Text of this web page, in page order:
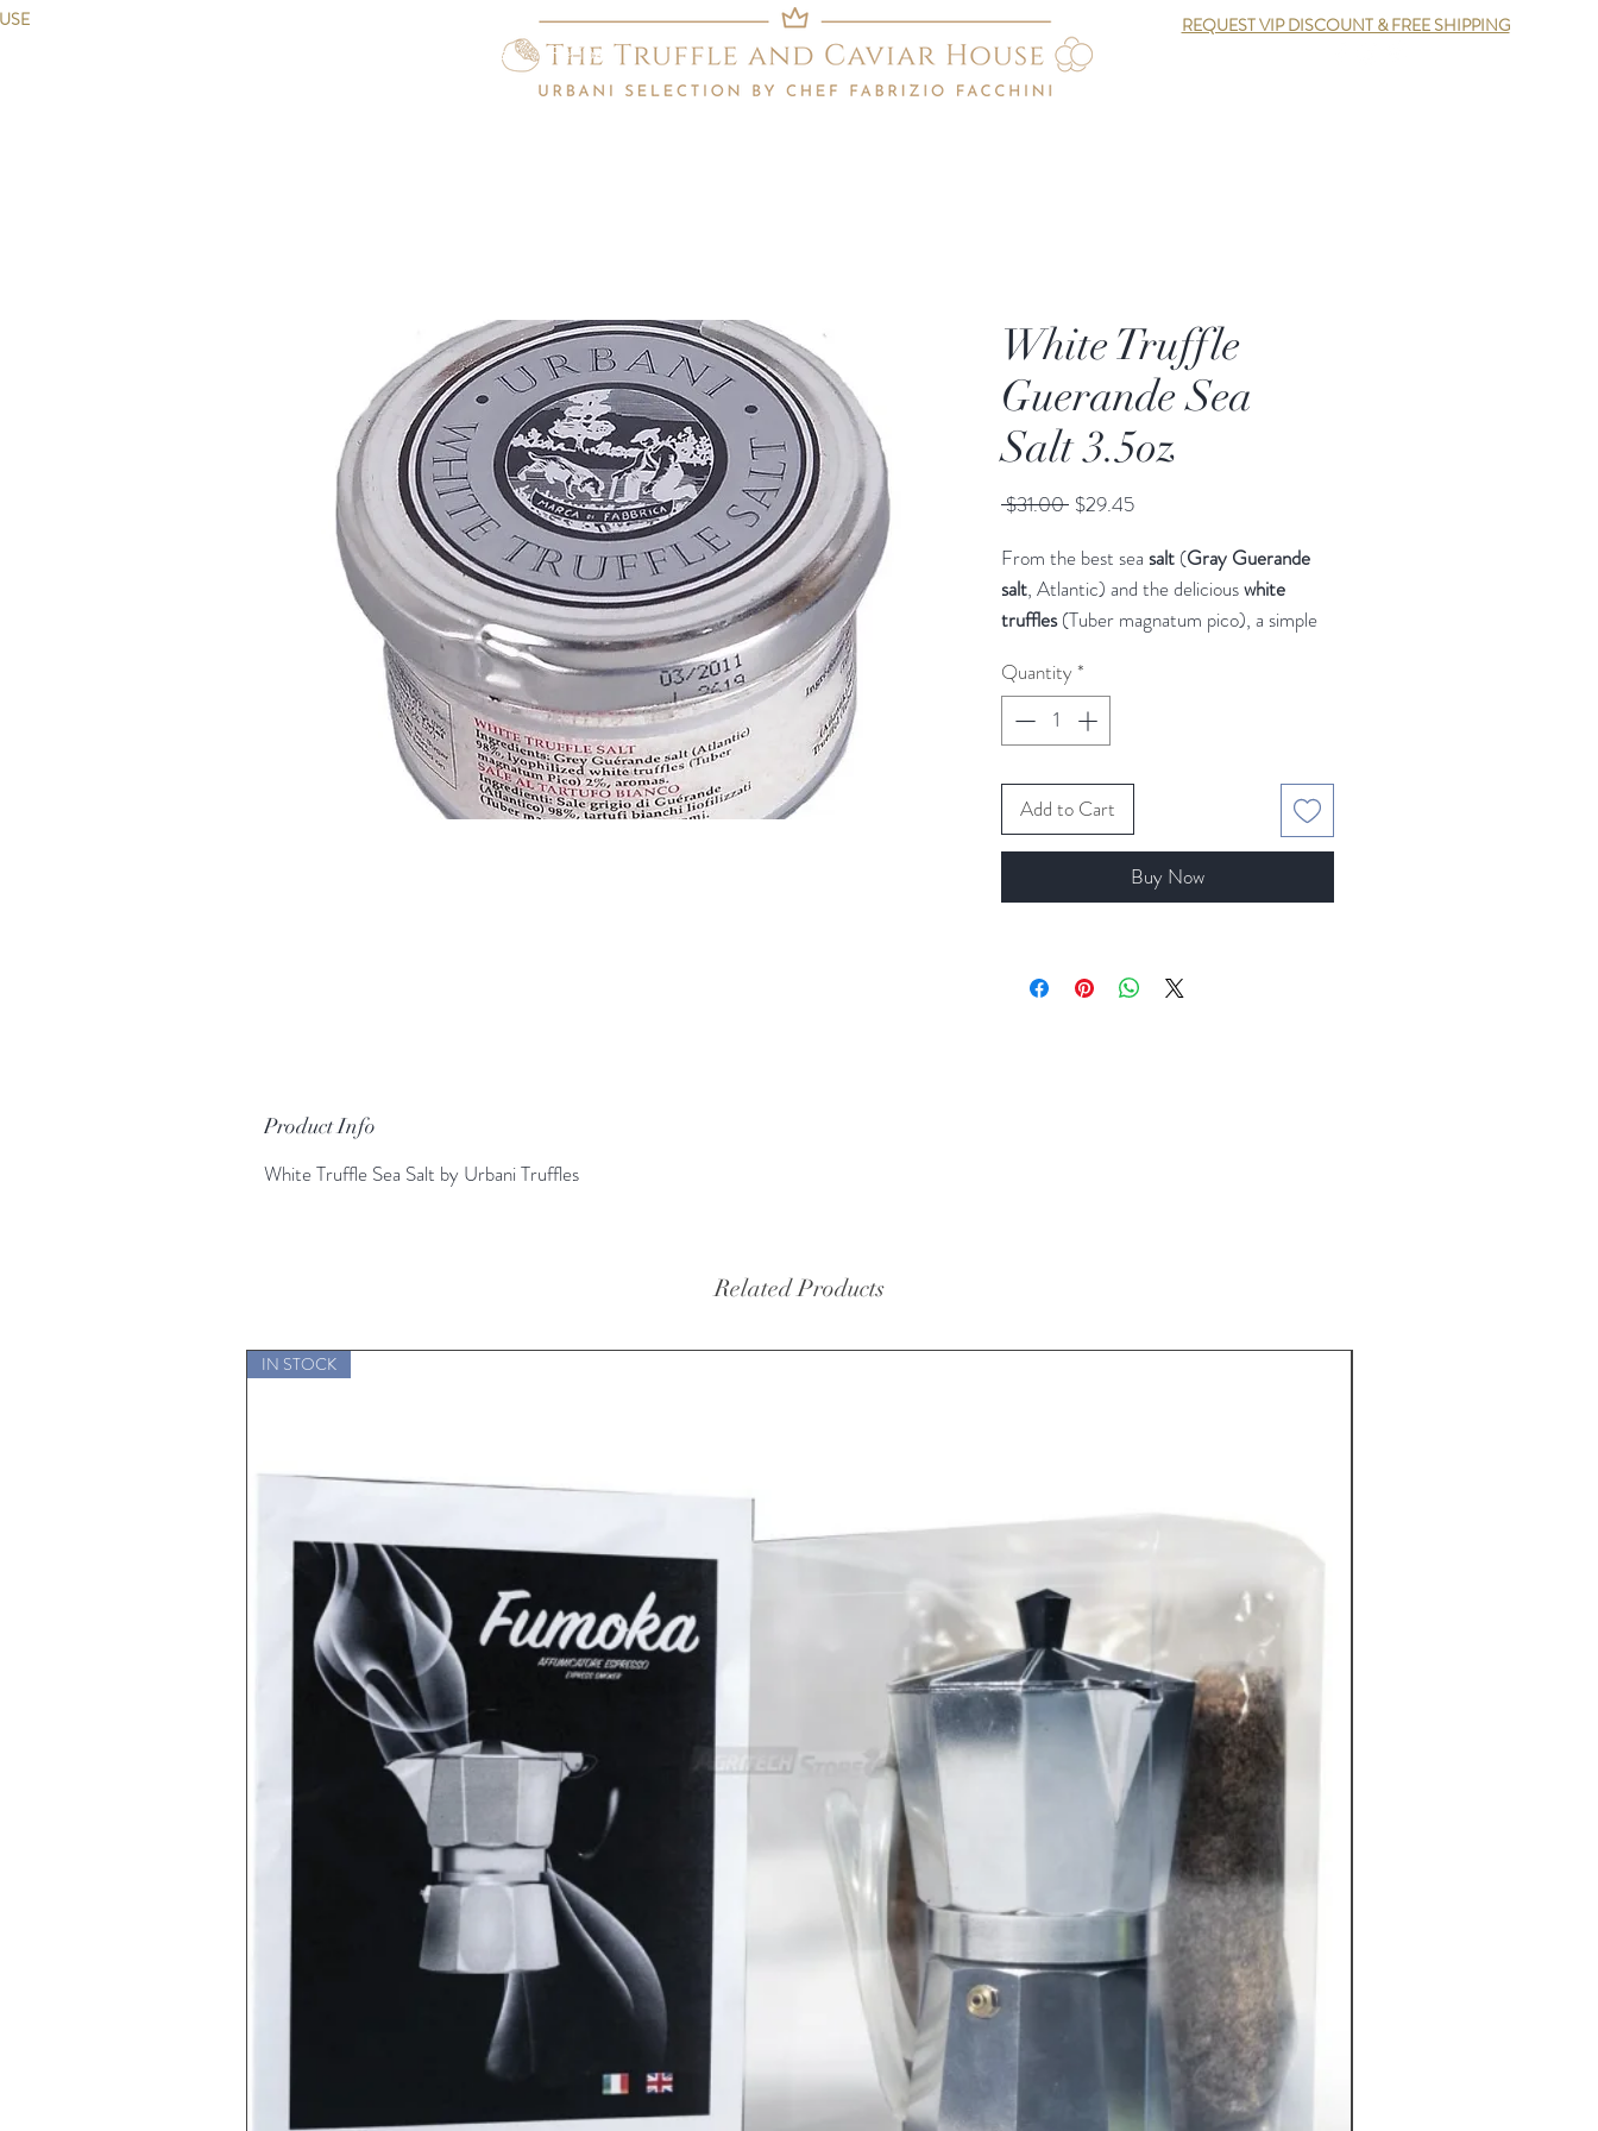
Shop Caviar Recipes
REQUEST VIP DISCOUNT & FREE SHIPPING
White Truffle
Guerande Sea
Salt 3.5oz
$31.00 Regular
$29.45Sale
From the best sea salt (Gray Guerande
salt, Atlantic) and the deliciouswhite
truffles(Tuber magnatum pico), a simple
dishes.
TheGuerande Gray sea salt
the salt flats. Some say that is the best sea
salt on the planet.
The preciouswhite truffledoesn't need
Try this salt on scrambled eggs or
Quantity *
Add to Cart
Buy Now
Product Info
White Truffle Sea Salt by Urbani Truffles
Related Products
IN STOCK